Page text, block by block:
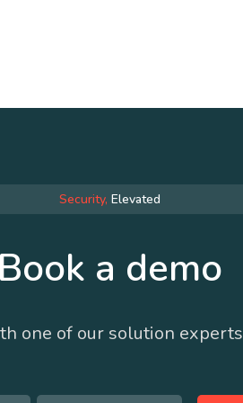
Security, Elevated
a demo
one of our solution experts